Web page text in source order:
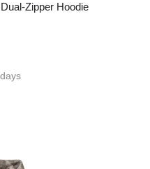
Zipper Hoodie